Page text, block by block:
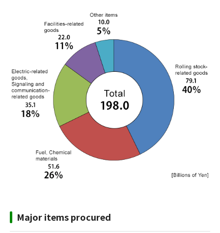
Major items procured